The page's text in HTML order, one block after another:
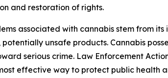
and restoration of rights.
associated with cannabis stem from
unsafe products. Cannabis
serious crime. Law Enforcement
effective way to protect public health